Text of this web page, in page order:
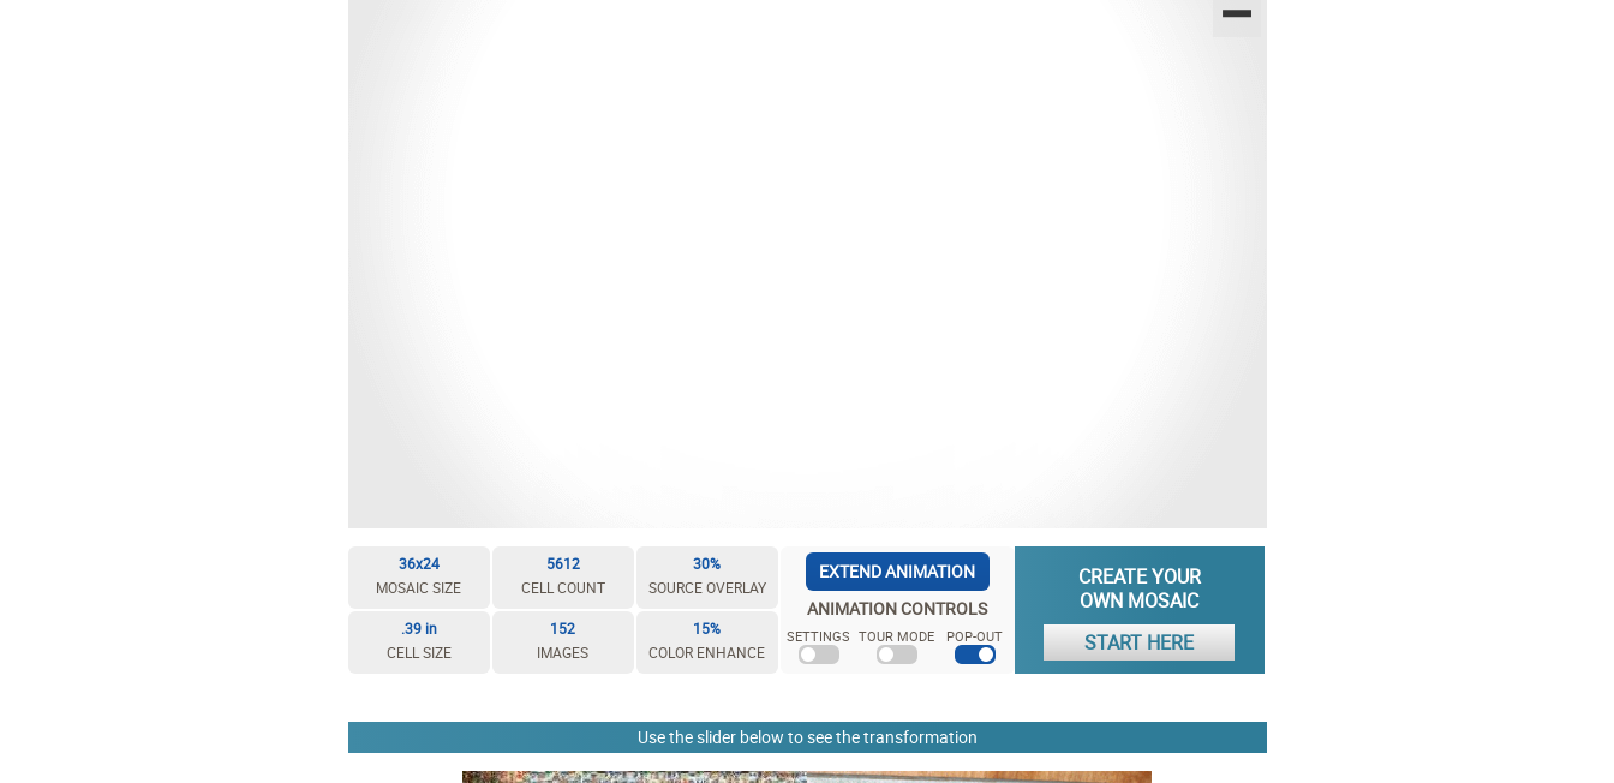
36x24
MOSAIC SIZE
5612
CELL COUNT
30%
SOURCE OVERLAY
.39 in
CELL SIZE
152
IMAGES
15%
COLOR ENHANCE
EXTEND ANIMATION
ANIMATION CONTROLS
SETTINGS TOUR MODE POP-OUT
CREATE YOUR
OWN MOSAIC
START HERE
Use the slider below to see the transformation